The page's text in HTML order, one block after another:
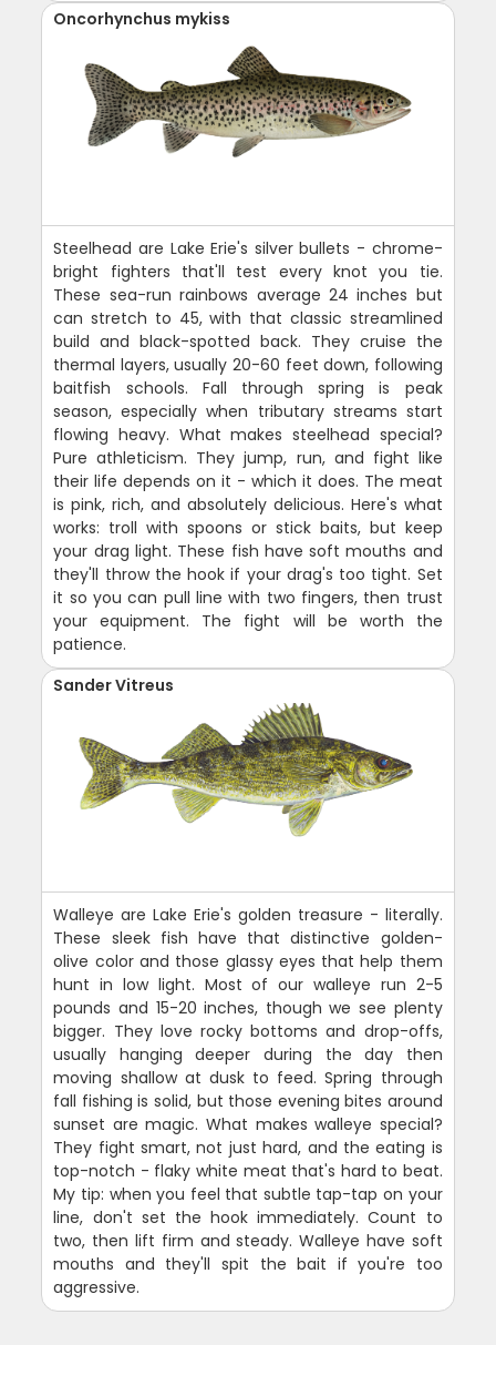
Oncorhynchus mykiss
Steelhead are Lake Erie's silver bullets - chrome-
bright fighters that'll test every knot you tie.
These sea-run rainbows average 24 inches but
can stretch to 45, with that classic streamlined
build and black-spotted back. They cruise the
thermal layers, usually 20-60 feet down, following
baitfish schools. Fall through spring is peak
season, especially when tributary streams start
flowing heavy. What makes steelhead special?
Pure athleticism. They jump, run, and fight like
their life depends on it - which it does. The meat
is pink, rich, and absolutely delicious. Here's what
works: troll with spoons or stick baits, but keep
your drag light. These fish have soft mouths and
they'll throw the hook if your drag's too tight. Set
it so you can pull line with two fingers, then trust
your equipment. The fight will be worth the
patience.
Sander Vitreus
Walleye are Lake Erie's golden treasure - literally.
These sleek fish have that distinctive golden-
olive color and those glassy eyes that help them
hunt in low light. Most of our walleye run 2-5
pounds and 15-20 inches, though we see plenty
bigger. They love rocky bottoms and drop-offs,
usually hanging deeper during the day then
moving shallow at dusk to feed. Spring through
fall fishing is solid, but those evening bites around
sunset are magic. What makes walleye special?
They fight smart, not just hard, and the eating is
top-notch - flaky white meat that's hard to beat.
My tip: when you feel that subtle tap-tap on your
line, don't set the hook immediately. Count to
two, then lift firm and steady. Walleye have soft
mouths and they'll spit the bait if you're too
aggressive.